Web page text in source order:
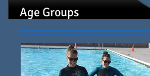
Age Groups